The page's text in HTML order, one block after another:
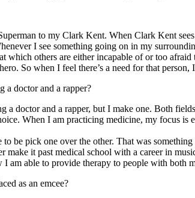
to my Clark Kent. When Clark Kent
I see something going on in my
which others are either incapable of or too
So when I feel there’s a need for that person,
a doctor and a rapper?
a doctor and a rapper, but I make one. Both
When I am practicing medicine, my focus
be pick one over the other. That was
make it past medical school with a career in
am able to provide therapy to people with both
as an emcee?